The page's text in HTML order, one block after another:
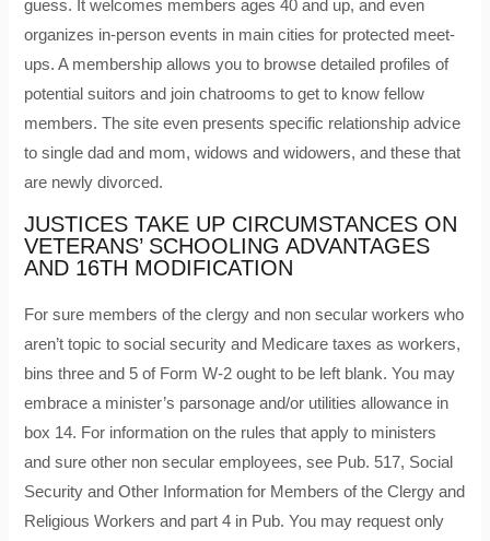
guess. It welcomes members ages 40 and up, and even
organizes in-person events in main cities for protected meet-
ups. A membership allows you to browse detailed profiles of
potential suitors and join chatrooms to get to know fellow
members. The site even presents specific relationship advice
to single dad and mom, widows and widowers, and these that
are newly divorced.
JUSTICES TAKE UP CIRCUMSTANCES ON
VETERANS’ SCHOOLING ADVANTAGES
AND 16TH MODIFICATION
For sure members of the clergy and non secular workers who
aren’t topic to social security and Medicare taxes as workers,
bins three and 5 of Form W-2 ought to be left blank. You may
embrace a minister’s parsonage and/or utilities allowance in
box 14. For information on the rules that apply to ministers
and sure other non secular employees, see Pub. 517, Social
Security and Other Information for Members of the Clergy and
Religious Workers and part 4 in Pub. You may request only